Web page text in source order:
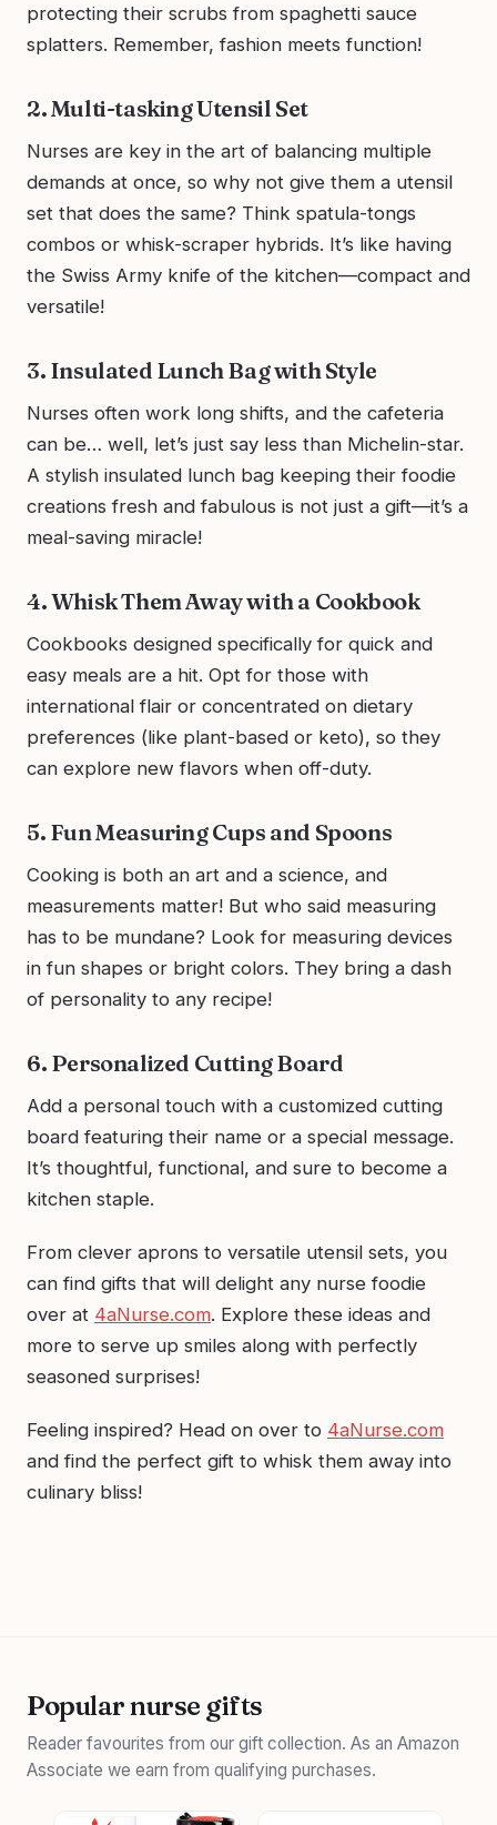
protecting their scrubs from spaghetti sauce
splatters. Remember, fashion meets function!
2. Multi-tasking Utensil Set
Nurses are key in the art of balancing multiple
demands at once, so why not give them a utensil
set that does the same? Think spatula-tongs
combos or whisk-scraper hybrids. It’s like having
the Swiss Army knife of the kitchen—compact and
versatile!
3. Insulated Lunch Bag with Style
Nurses often work long shifts, and the cafeteria
can be… well, let’s just say less than Michelin-star.
A stylish insulated lunch bag keeping their foodie
creations fresh and fabulous is not just a gift—it’s a
meal-saving miracle!
4. Whisk Them Away with a Cookbook
Cookbooks designed specifically for quick and
easy meals are a hit. Opt for those with
international flair or concentrated on dietary
preferences (like plant-based or keto), so they
can explore new flavors when off-duty.
5. Fun Measuring Cups and Spoons
Cooking is both an art and a science, and
measurements matter! But who said measuring
has to be mundane? Look for measuring devices
in fun shapes or bright colors. They bring a dash
of personality to any recipe!
6. Personalized Cutting Board
Add a personal touch with a customized cutting
board featuring their name or a special message.
It’s thoughtful, functional, and sure to become a
kitchen staple.
From clever aprons to versatile utensil sets, you
can find gifts that will delight any nurse foodie
over at 4aNurse.com. Explore these ideas and
more to serve up smiles along with perfectly
seasoned surprises!
Feeling inspired? Head on over to 4aNurse.com
and find the perfect gift to whisk them away into
culinary bliss!
Popular nurse gifts
Reader favourites from our gift collection. As an Amazon
Associate we earn from qualifying purchases.